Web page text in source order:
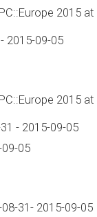
2015 at
2015-09-05
2015 at
- 2015-09-05
05
31- 2015-09-05